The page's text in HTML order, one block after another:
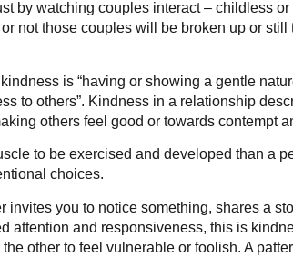
by watching couples interact – childless
not those couples will be broken up or
is “having or showing a gentle
to others”. Kindness in a relationship
others feel good or towards contempt
to be exercised and developed than a
choices.
you to notice something, shares a
attention and responsiveness, this is
other to feel vulnerable or foolish. A